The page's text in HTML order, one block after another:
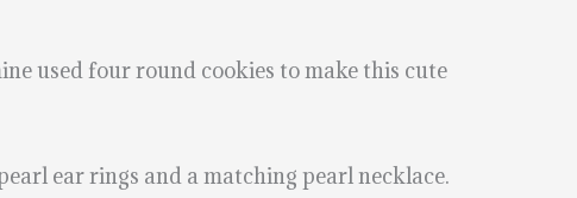
used four round cookies to make this cute
ear rings and a matching pearl necklace.